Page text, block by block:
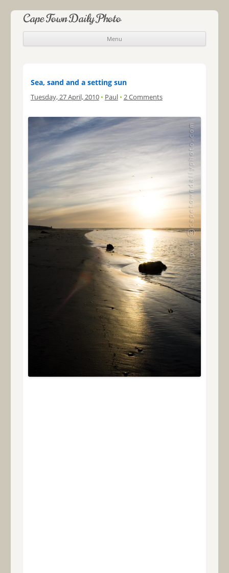
Cape Town Daily Photo
Menu
Skip to content
Sea, sand and a setting sun
Tuesday, 27 April, 2010 • Paul • 2 Comments